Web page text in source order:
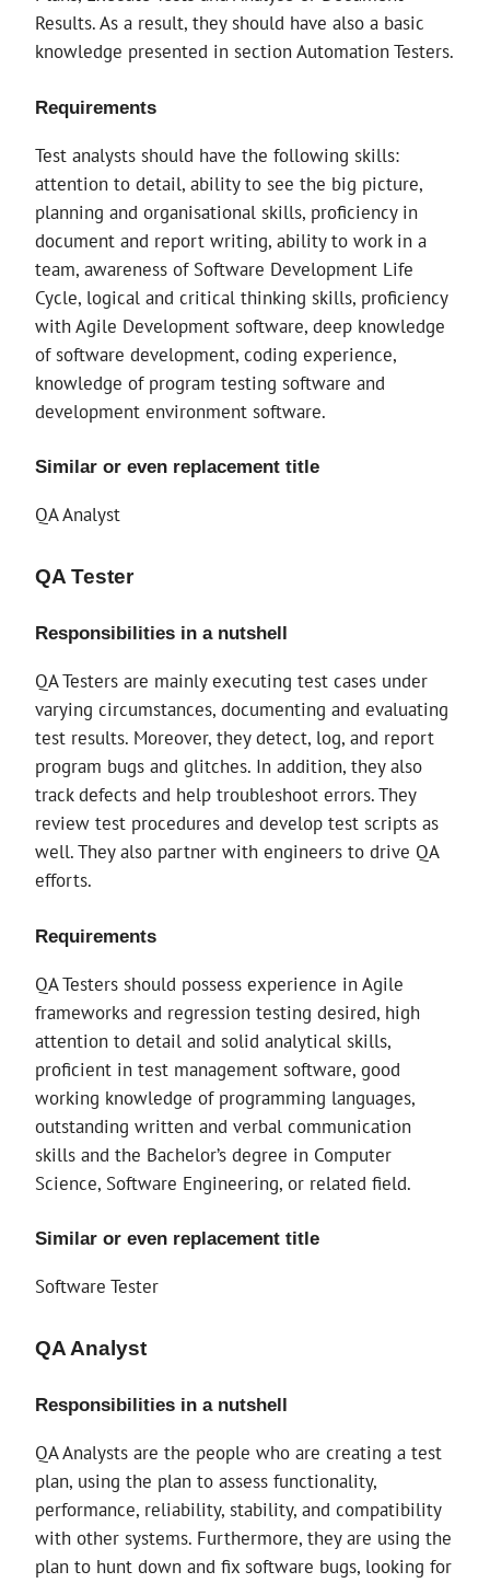
Results. As a result, they should have also a basic
knowledge presented in section Automation Testers.
Requirements
Test analysts should have the following skills:
attention to detail, ability to see the big picture,
planning and organisational skills, proficiency in
document and report writing, ability to work in a
team, awareness of Software Development Life
Cycle, logical and critical thinking skills, proficiency
with Agile Development software, deep knowledge
of software development, coding experience,
knowledge of program testing software and
development environment software.
Similar or even replacement title
QA Analyst
QA Tester
Responsibilities in a nutshell
QA Testers are mainly executing test cases under
varying circumstances, documenting and evaluating
test results. Moreover, they detect, log, and report
program bugs and glitches. In addition, they also
track defects and help troubleshoot errors. They
review test procedures and develop test scripts as
well. They also partner with engineers to drive QA
efforts.
Requirements
QA Testers should possess experience in Agile
frameworks and regression testing desired, high
attention to detail and solid analytical skills,
proficient in test management software, good
working knowledge of programming languages,
outstanding written and verbal communication
skills and the Bachelor’s degree in Computer
Science, Software Engineering, or related field.
Similar or even replacement title
Software Tester
QA Analyst
Responsibilities in a nutshell
QA Analysts are the people who are creating a test
plan, using the plan to assess functionality,
performance, reliability, stability, and compatibility
with other systems. Furthermore, they are using the
plan to hunt down and fix software bugs, looking for